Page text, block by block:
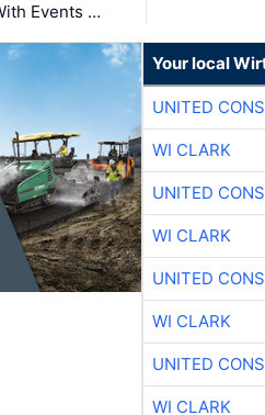
Events …
Your local
UNITED
WI CLARK
UNITED
WI CLARK
UNITED
WI CLARK
UNITED
WI CLARK